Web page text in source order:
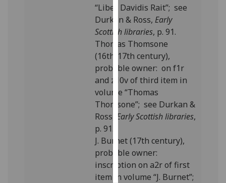
I’m happy to
get
personalised
ads
I do not
want
personalised
ads
choices
accept
all
“Liber Davidis Rait”; see
Durkan & Ross,Early
Scottish libraries, p. 91.
Thomas Thomsone
(16th/17th century),
probable owner: on f1r
and z10v of third item in
volume “Thomas
Thomsone”; see Durkan &
Ross, Early Scottish libraries,
p. 91.
J. Burnet (17th century),
probable owner:
inscription on a2r of first
item in volume “J. Burnet”;